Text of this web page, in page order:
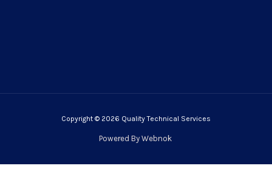
Copyright © 2026 Quality Technical Services
Powered By Webnok